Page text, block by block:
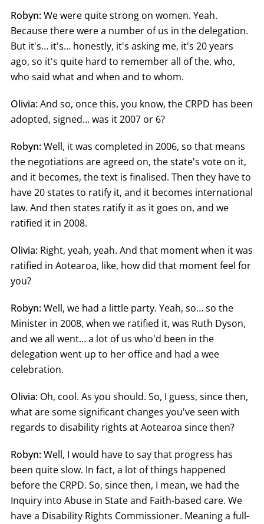
Robyn:We were quite strong on women. Yeah.
Because there were a number of us in the delegation.
But it's… it's… honestly, it's asking me, it's 20 years
ago, so it's quite hard to remember all of the, who,
who said what and when and to whom.
Olivia:And so, once this, you know, the CRPD has been
adopted, signed… was it 2007 or 6?
Robyn:Well, it was completed in 2006, so that means
the negotiations are agreed on, the state's vote on it,
and it becomes, the text is finalised. Then they have to
have 20 states to ratify it, and it becomes international
law. And then states ratify it as it goes on, and we
ratified it in 2008.
Olivia: Right, yeah, yeah. And that moment when it was
ratified in Aotearoa, like, how did that moment feel for
you?
Robyn:Well, we had a little party. Yeah, so… so the
Minister in 2008, when we ratified it, was Ruth Dyson,
and we all went… a lot of us who'd been in the
delegation went up to her office and had a wee
celebration.
Olivia: Oh, cool. As you should. So, I guess, since then,
what are some significant changes you've seen with
regards to disability rights at Aotearoa since then?
Robyn:Well, I would have to say that progress has
been quite slow. In fact, a lot of things happened
before the CRPD. So, since then, I mean, we had the
Inquiry into Abuse in State and Faith-based care. We
have a Disability Rights Commissioner. Meaning a full-